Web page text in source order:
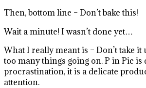
Then, bottom line – Don’t bake this!
Wait a minute! I wasn’t done yet…
What I really meant is – Don’t take it
too many things going on. P in Pie
procrastination, it is a delicate
attention.